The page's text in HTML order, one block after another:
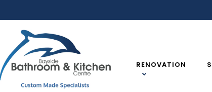
RENOVATION